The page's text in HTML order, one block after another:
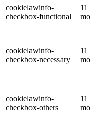
cookielawinfo-
checkbox-functional
11
cookielawinfo-
checkbox-necessary
11
cookielawinfo-
checkbox-others
11